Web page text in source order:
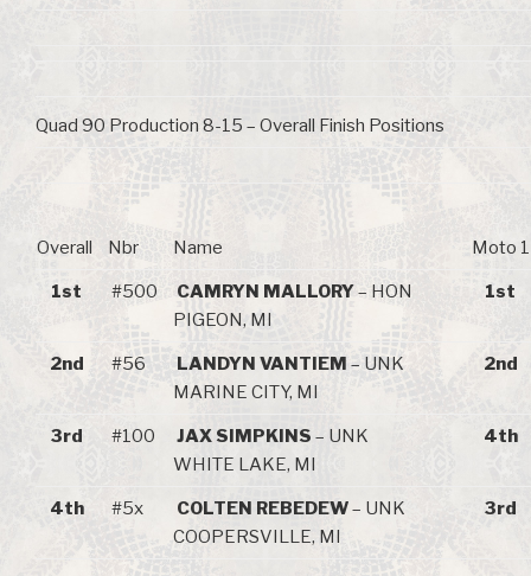
Quad 90 Production 8-15 – Overall Finish Positions
Overall Nbr Name Moto 1
1st #500 CAMRYN MALLORY– HON
PIGEON, MI
1st
2nd #56 LANDYN VANTIEM – UNK
MARINE CITY, MI
2nd
3rd #100 JAX SIMPKINS – UNK
WHITE LAKE, MI
4th
4th #5x COLTEN REBEDEW– UNK
COOPERSVILLE, MI
3rd